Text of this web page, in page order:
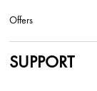
Offers
SUPPORT